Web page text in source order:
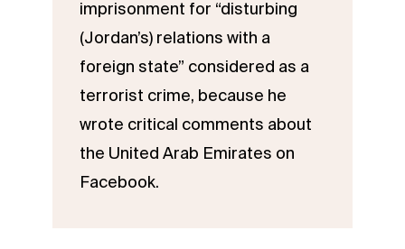
imprisonment for “disturbing
(Jordan’s) relations with a
foreign state” considered as a
terrorist crime, because he
wrote critical comments about
the United Arab Emirates on
Facebook.